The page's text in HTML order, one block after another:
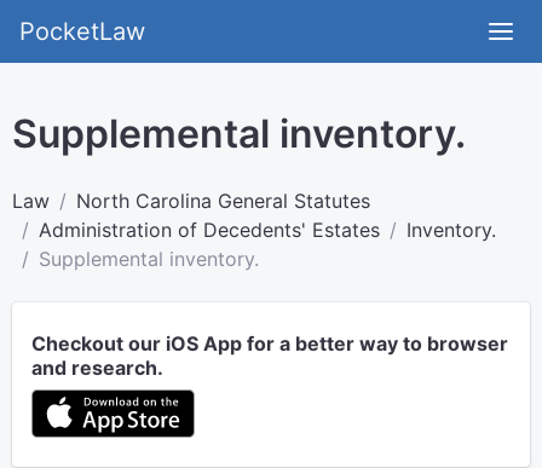
PocketLaw
Supplemental inventory.
Law
North Carolina General Statutes
Administration of Decedents' Estates
Inventory.
Supplemental inventory.
Checkout our iOS App for a better way to browser
and research.